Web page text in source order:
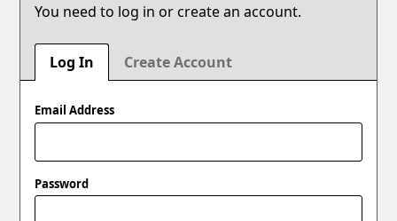
You need to log in or create an account.
Log In Create Account
Email Address
Password